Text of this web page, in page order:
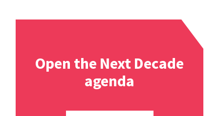
Open the Next Decade
agenda